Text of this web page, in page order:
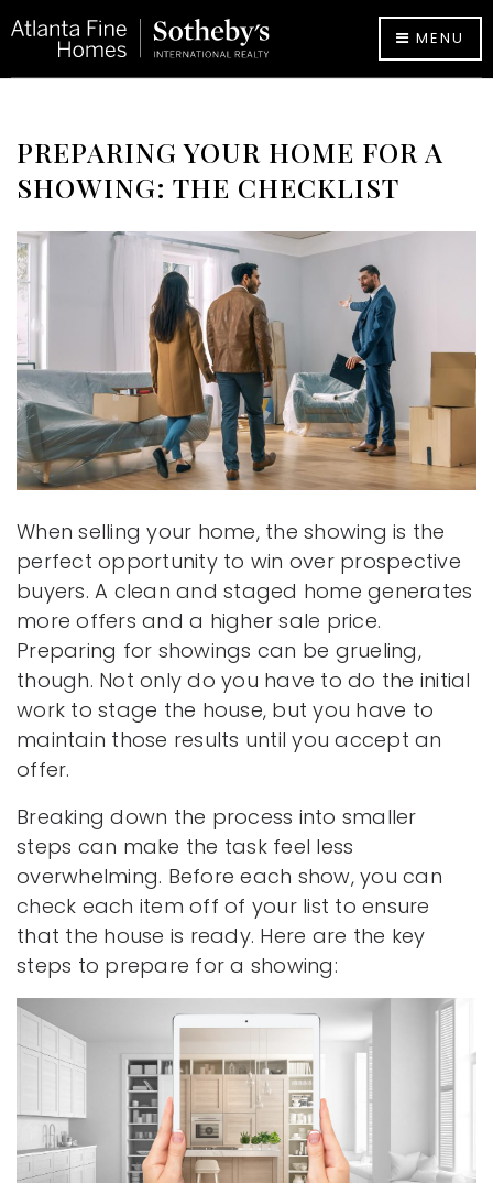
MENU
PREPARING YOUR HOME FOR A
SHOWING: THE CHECKLIST
When selling your home, the showing is the
perfect opportunity to win over prospective
buyers. A clean and staged home generates
more offers and a higher sale price.
Preparing for showings can be grueling,
though. Not only do you have to do the initial
work to stage the house, but you have to
maintain those results until you accept an
offer.
Breaking down the process into smaller
steps can make the task feel less
overwhelming. Before each show, you can
check each item off of your list to ensure
that the house is ready. Here are the key
steps to prepare for a showing: